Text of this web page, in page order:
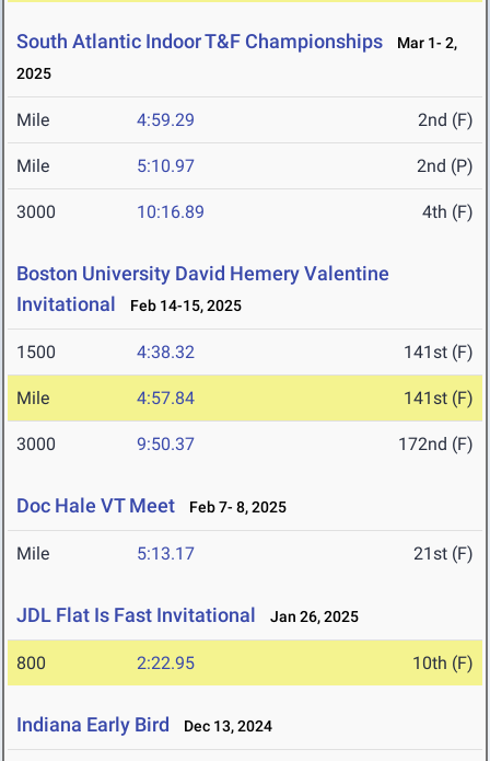
South Atlantic Indoor T&F Championships
Mar 1- 2,
2025
Mile 4:59.29 2nd (F)
Mile 5:10.97 2nd (P)
3000 10:16.89 4th (F)
Boston University David Hemery Valentine
Invitational
Feb 14-15, 2025
1500 4:38.32 141st (F)
Mile 4:57.84 141st (F)
3000 9:50.37 172nd (F)
Doc Hale VT Meet Feb 7- 8, 2025
Mile 5:13.17 21st (F)
JDL Flat Is Fast Invitational Jan 26, 2025
800 2:22.95 10th (F)
Indiana Early Bird Dec 13, 2024